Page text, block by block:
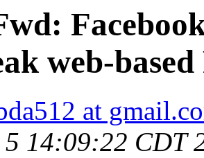
web-
at
5 14:09:22 CDT